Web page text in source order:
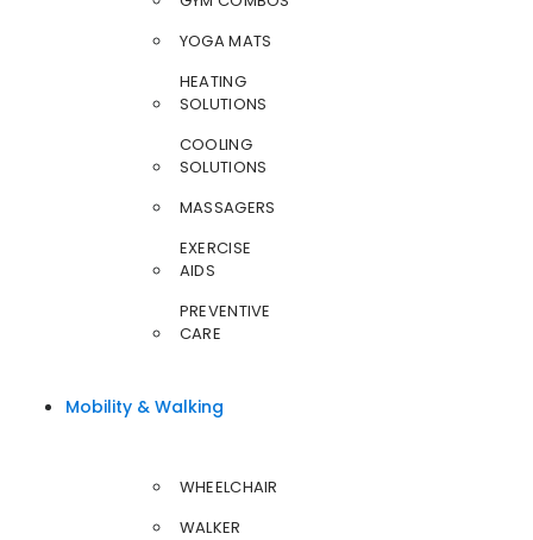
YOGA MATS
HEATING
SOLUTIONS
COOLING
SOLUTIONS
MASSAGERS
EXERCISE
AIDS
PREVENTIVE
CARE
Mobility & Walking
WHEELCHAIR
WALKER